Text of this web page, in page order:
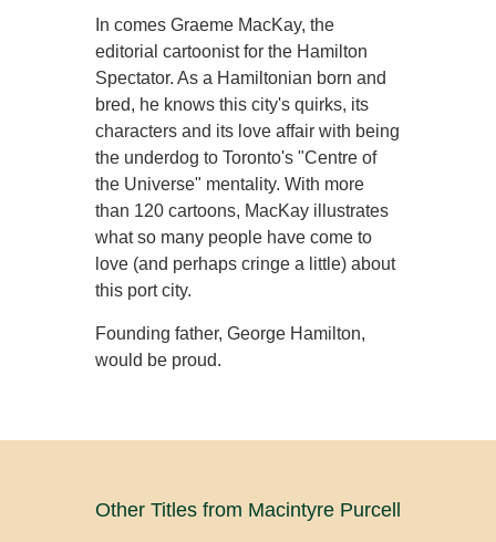
In comes Graeme MacKay, the
editorial cartoonist for the Hamilton
Spectator. As a Hamiltonian born and
bred, he knows this city's quirks, its
characters and its love affair with being
the underdog to Toronto's "Centre of
the Universe" mentality. With more
than 120 cartoons, MacKay illustrates
what so many people have come to
love (and perhaps cringe a little) about
this port city.
Founding father, George Hamilton,
would be proud.
Other Titles from Macintyre Purcell